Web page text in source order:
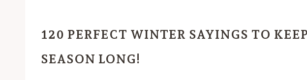
120 PERFECT WINTER SAYINGS TO
SEASON LONG!